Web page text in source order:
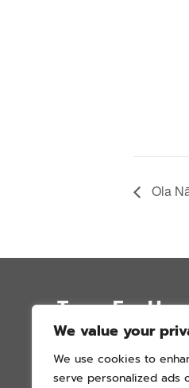
We value your
We use cookies to
serve personalized ads
Ola
Trees For
P.O. Box 12051
Honolulu, Hawai’i